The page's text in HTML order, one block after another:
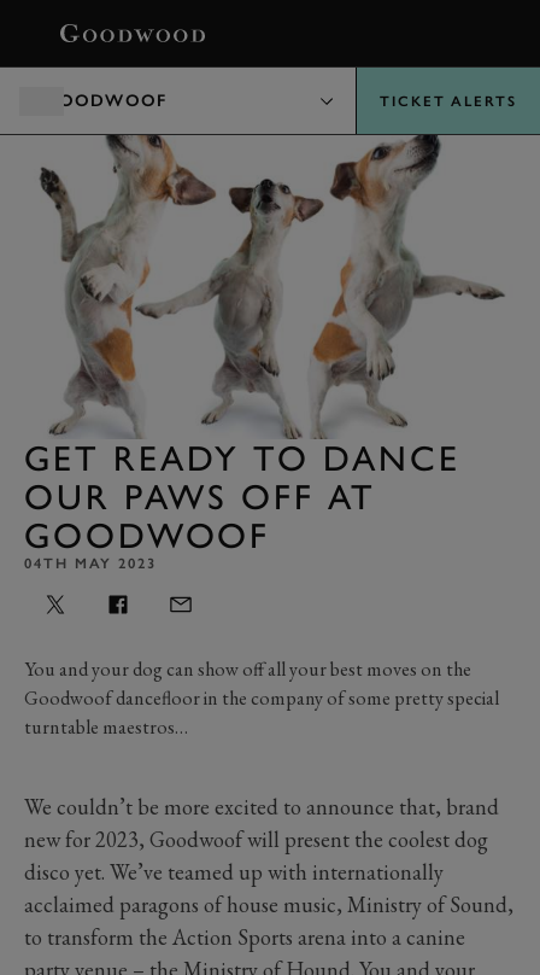
GOODWOOF TICKET ALERTS
GET READY TO DANCE
OUR PAWS OFF AT
GOODWOOF
04TH MAY 2023
You and your dog can show off all your best moves on the
Goodwoof dancefloor in the company of some pretty special
turntable maestros…
We couldn’t be more excited to announce that, brand
new for 2023, Goodwoof will present the coolest dog
disco yet. We’ve teamed up with internationally
acclaimed paragons of house music, Ministry of Sound,
to transform the Action Sports arena into a canine